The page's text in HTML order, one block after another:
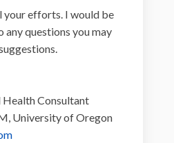
your efforts. I would be
any questions you may
Consultant
University of Oregon
(External link)